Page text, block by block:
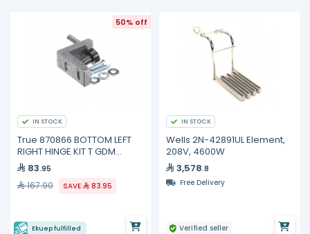
50% off
IN STOCK
True 870866 BOTTOM LEFT
RIGHT HINGE KIT T GDM
FREEZE
83.95
167.90 SAVE 83.95
Ekuep fulfilled
IN STOCK
Wells 2N-42891UL Element,
208V, 4600W
3,578.8
Free Delivery
Verified seller